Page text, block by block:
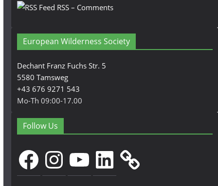
RSS – Comments
European Wilderness Society
Dechant Franz Fuchs Str. 5
5580 Tamsweg
+43 676 9271 543
Mo-Th 09:00-17.00
Follow Us
FacebookInstagramYouTubeLinkedIn